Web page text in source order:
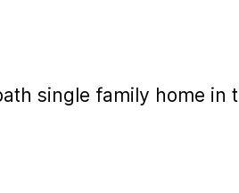
single family home in